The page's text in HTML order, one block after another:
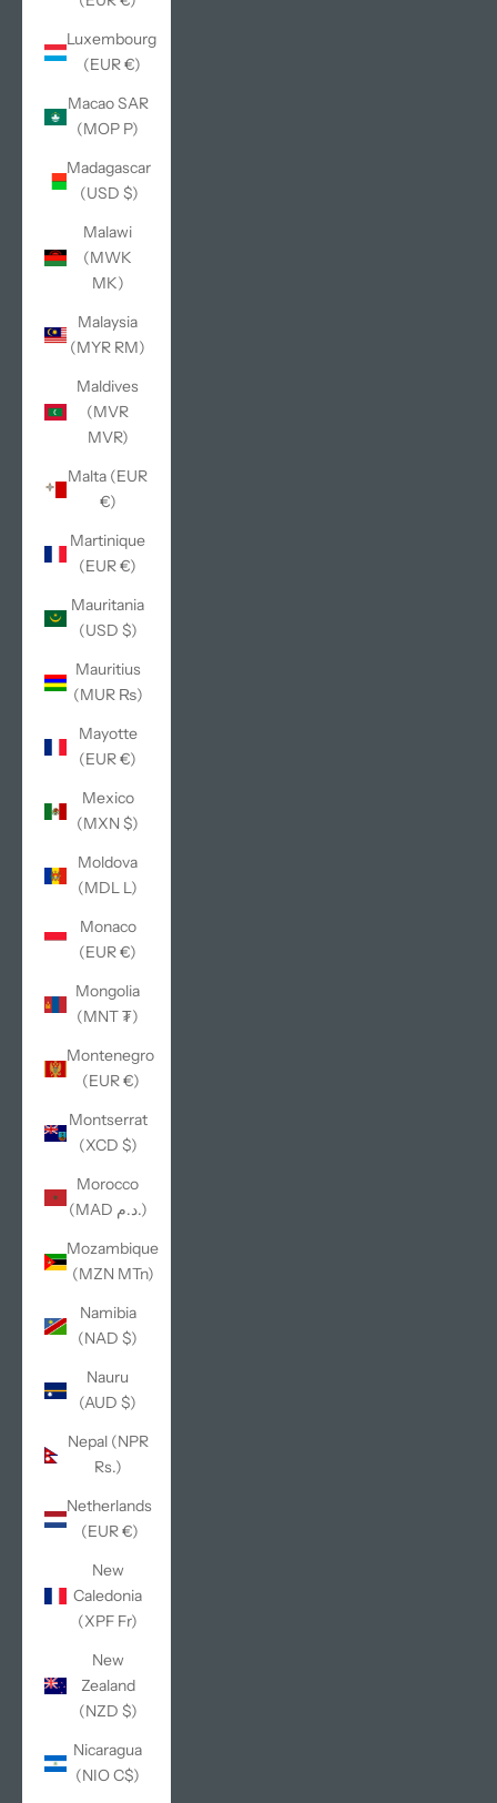
Luxembourg
(EUR €)
Macao SAR
(MOP P)
Madagascar
(USD $)
Malawi
(MWK
MK)
Malaysia
(MYR RM)
Maldives
(MVR
MVR)
Malta (EUR
€)
Martinique
(EUR €)
Mauritania
(USD $)
Mauritius
(MUR ₨)
Mayotte
(EUR €)
Mexico
(MXN $)
Moldova
(MDL L)
Monaco
(EUR €)
Mongolia
(MNT ₮)
Montenegro
(EUR €)
Montserrat
(XCD $)
Morocco
(MAD د.م.)
Mozambique
(MZN MTn)
Namibia
(NAD $)
Nauru
(AUD $)
Nepal (NPR
Rs.)
Netherlands
(EUR €)
New
Caledonia
(XPF Fr)
New
Zealand
(NZD $)
Nicaragua
(NIO C$)